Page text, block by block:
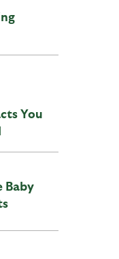
You
Baby